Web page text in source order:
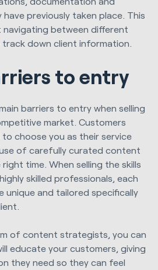
previously taken place. This
navigating between different
down client information.
to entry
barriers to entry when selling
market. Customers
choose you as their service
of carefully curated content
time. When selling the skills
skilled professionals, each
unique and tailored specifically
of content strategists, you can
educate your customers, giving
they need so they can feel